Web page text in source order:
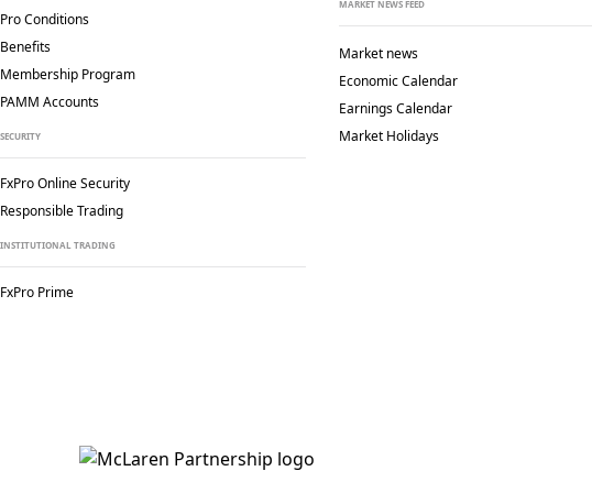
Pro Conditions
Benefits
Membership Program
PAMM Accounts
SECURITY
FxPro Online Security
Responsible Trading
INSTITUTIONAL TRADING
FxPro Prime
MARKET NEWS FEED
Market news
Economic Calendar
Earnings Calendar
Market Holidays